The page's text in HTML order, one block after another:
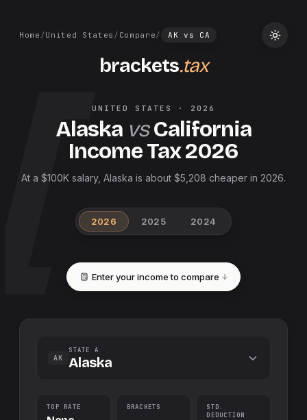
Home /United States / Compare/ AK vs CA
brackets.tax
UNITED STATES · 2026
Alaska vs California
Income Tax2026
At a $100K salary, Alaska is about $5,208 cheaper in 2026.
2026 2025 2024
Enter your income to compare
AK
STATE A
Alaska
TOP RATE BRACKETS
STD.
DEDUCTION